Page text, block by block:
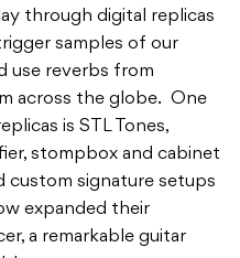
through digital replicas
samples of our
use reverbs from
across the globe. One
is STL Tones,
stompbox and cabinet
custom signature setups
expanded their
a remarkable guitar